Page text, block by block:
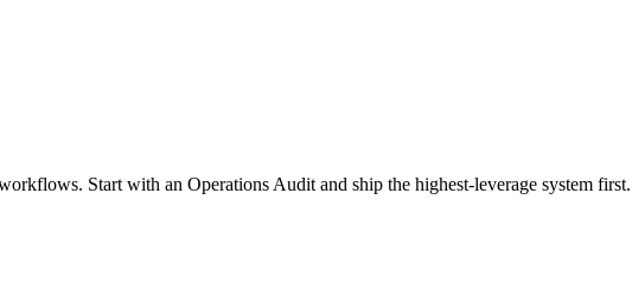
Start with an Operations Audit and ship the highest-leverage system first.